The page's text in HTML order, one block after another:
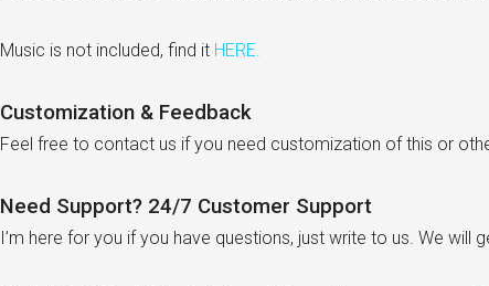
Music is not included, find it HERE.
Customization & Feedback
Feel free to contact us if you need customization of this or
Need Support? 24/7 Customer Support
I’m here for you if you have questions, just write to us. We will